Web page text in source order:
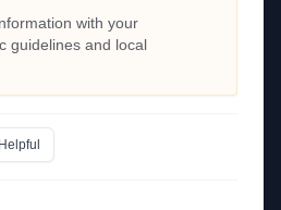
with your
guidelines and local